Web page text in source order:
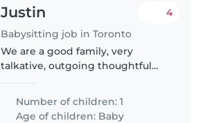
Justin
Babysitting job in Toronto
4
We are a good family, very
talkative, outgoing thoughtful
Number of children: 1
Age of children: Baby